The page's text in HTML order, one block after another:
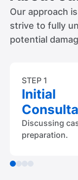
Our approach
strive to fully
potential
STEP 1
Initial
Discussing
preparation.